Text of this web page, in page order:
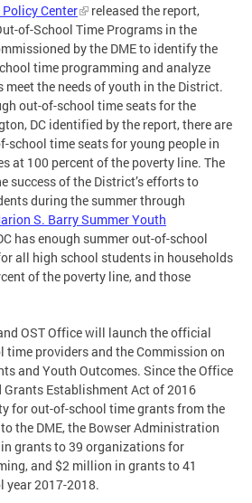
Policy Center
released the report,
of-School Time Programs in the
by the DME to identify the
time programming and analyze
the needs of youth in the District.
out-of-school time seats for the
DC identified by the report, there are
school time seats for young people in
at 100 percent of the poverty line. The
success of the District’s efforts to
during the summer through
S. Barry Summer Youth
has enough summer out-of-school
all high school students in households
of the poverty line, and those
OST Office will launch the official
time providers and the Commission on
and Youth Outcomes. Since the Office
Grants Establishment Act of 2016
for out-of-school time grants from the
the DME, the Bowser Administration
grants to 39 organizations for
and $2 million in grants to 41
2017-2018.